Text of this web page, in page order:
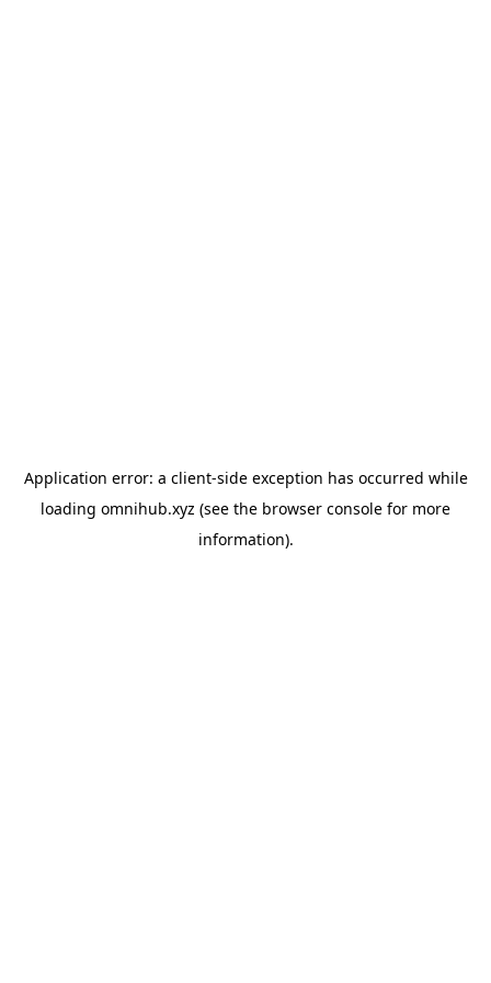
Application error: a client-side exception has occurred while
loading omnihub.xyz (see the browser console for more
information).